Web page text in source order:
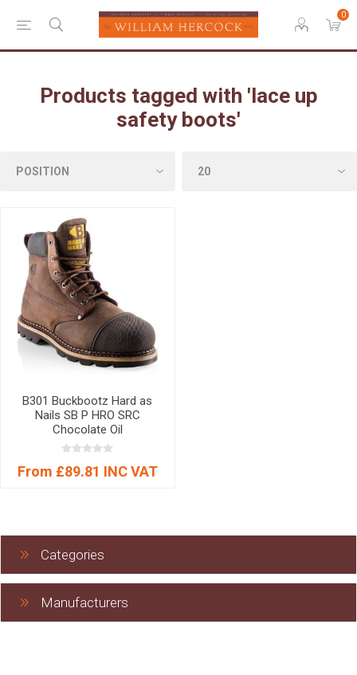
0
Products tagged with 'lace up
safety boots'
B301 Buckbootz Hard as
Nails SB P HRO SRC
Chocolate Oil
From £89.81 INC VAT
Categories
Manufacturers